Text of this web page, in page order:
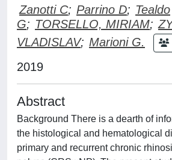
Zanotti C; Parrino D; Tealdo
G; TORSELLO, MIRIAM;
VLADISLAV; Marioni G.
2019
Abstract
Background There is a dearth of
the histological and hematological
primary and recurrent chronic